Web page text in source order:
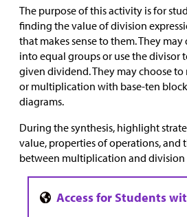
The purpose of this activity is for
finding the value of division
that makes sense to them. They
into equal groups or use the divisor
given dividend. They may choose
or multiplication with base-ten
diagrams.
During the synthesis, highlight
value, properties of operations, and
between multiplication and division